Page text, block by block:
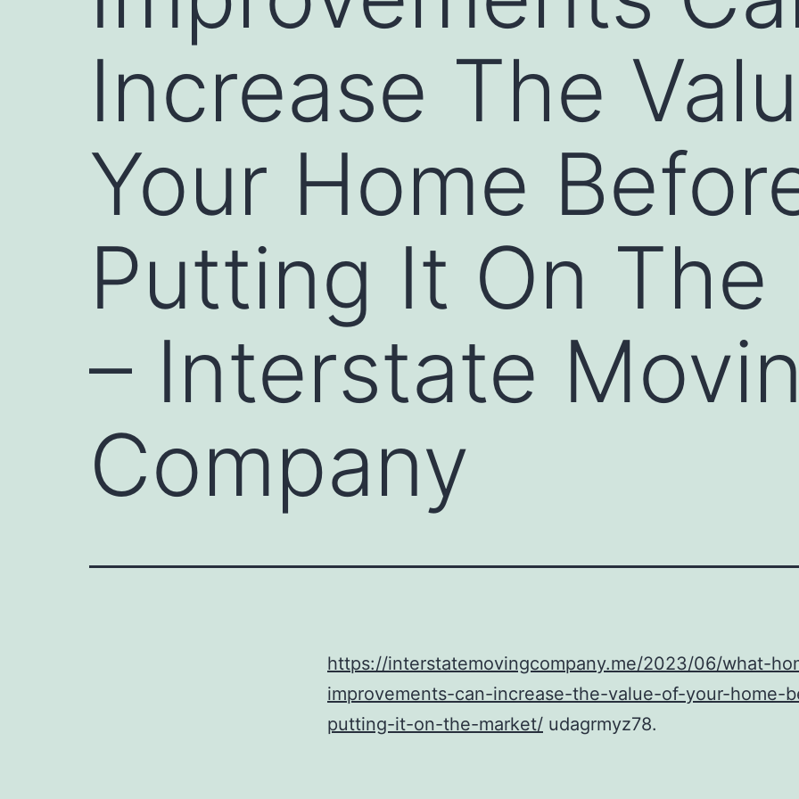
Increase The
Your Home
Putting It On The
– Interstate
Company
https://interstatemovingcompany.me/2023/06/what-
improvements-can-increase-the-value-of-your-home-
putting-it-on-the-market/ udagrmyz78.